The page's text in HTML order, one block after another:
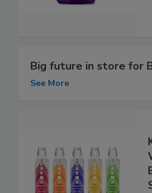
Big future in store for
See More